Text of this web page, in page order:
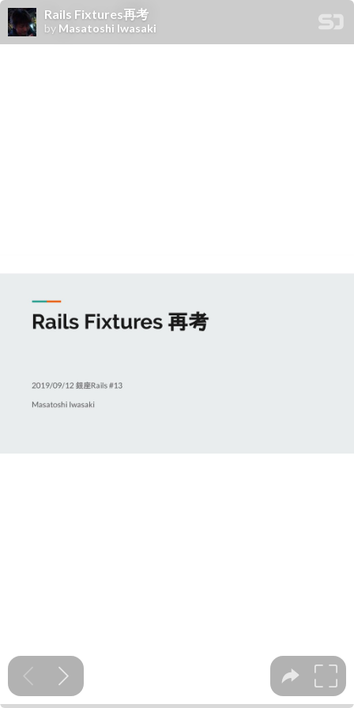
Rails Fixtures再考
by Masatoshi Iwasaki